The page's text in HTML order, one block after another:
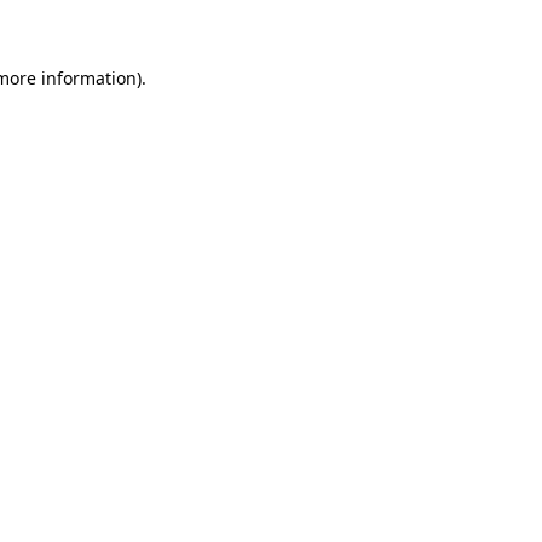
information).